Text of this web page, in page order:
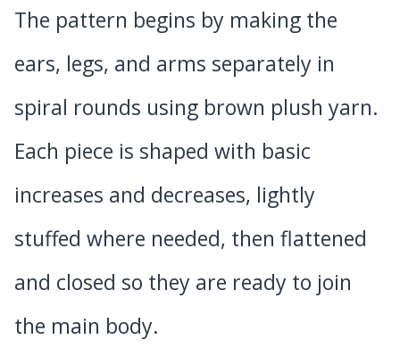
The pattern begins by making the
ears, legs, and arms separately in
spiral rounds using brown plush yarn.
Each piece is shaped with basic
increases and decreases, lightly
stuffed where needed, then flattened
and closed so they are ready to join
the main body.